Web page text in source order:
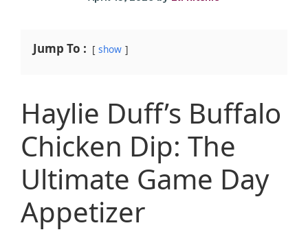
Jump To : show
Haylie Duff’s Buffalo
Chicken Dip: The
Ultimate Game Day
Appetizer